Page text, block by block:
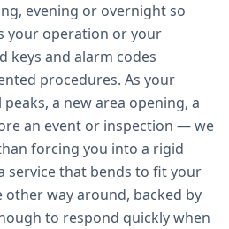
evening or overnight so
your operation or your
keys and alarm codes
procedures. As your
a new area opening, a
an event or inspection — we
forcing you into a rigid
service that bends to fit your
other way around, backed by
to respond quickly when